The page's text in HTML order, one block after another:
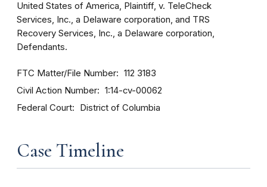
United States of America, Plaintiff, v. TeleCheck
Services, Inc., a Delaware corporation, and TRS
Recovery Services, Inc., a Delaware corporation,
Defendants.
FTC Matter/File Number 112 3183
Civil Action Number 1:14-cv-00062
Federal Court District of Columbia
Case Timeline